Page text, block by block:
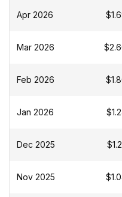
Apr 2026
Mar 2026
Feb 2026
Jan 2026
Dec 2025
Nov 2025